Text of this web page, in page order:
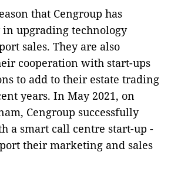
that Cengroup has
upgrading technology
sales. They are also
cooperation with start-ups
to add to their estate trading
years. In May 2021, on
Cengroup successfully
a smart call centre start-up -
their marketing and sales